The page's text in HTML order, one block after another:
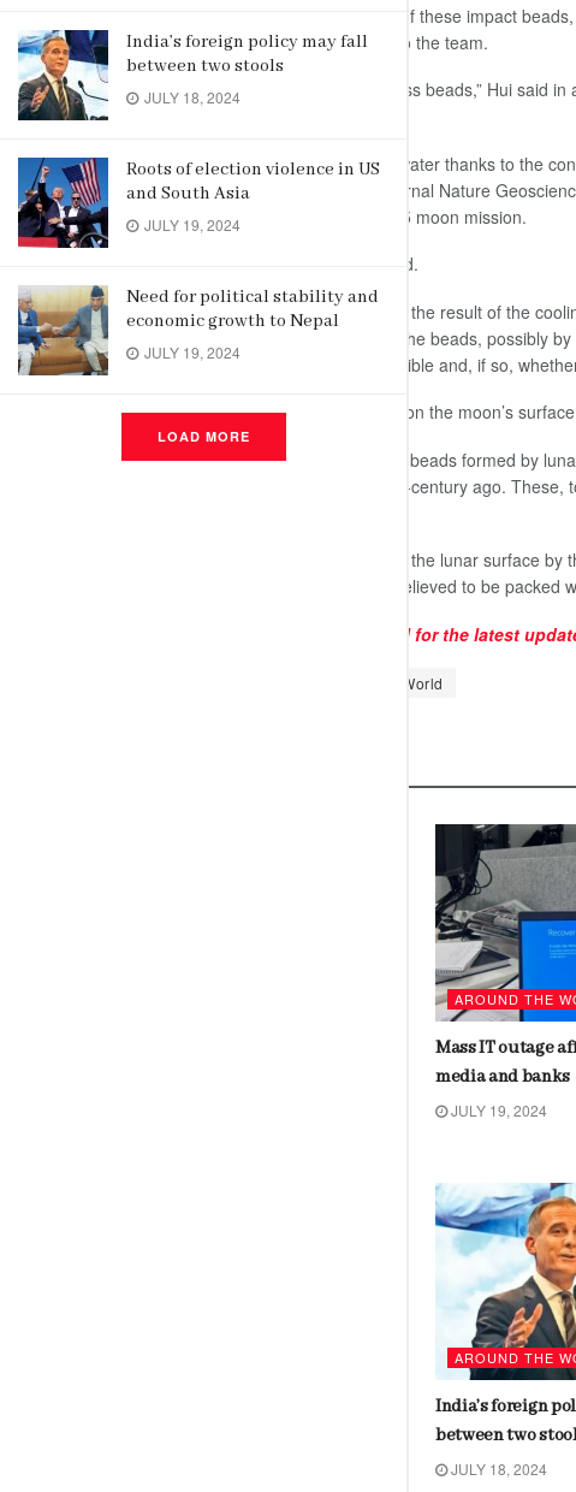
India’s foreign policy may fall
between two stools
JULY 18, 2024
Roots of election violence in US
and South Asia
JULY 19, 2024
Need for political stability and
economic growth to Nepal
JULY 19, 2024
LOAD MORE
Since there are billions if not trillions of these impact
mining it would be tough, according to the team.
“Yes, it will require lots and lots of glass beads,” Hui said
These beads could continually yield water thanks to the
findings, published Monday in the journal Nature
lunar dirt returned from the Chang’e 5 moon mission.
More samples will be studied, Hui said.
These impact beads are everywhere, the result of the
Water could be extracted by heating the beads, possibly
determine whether this would be feasible and, if so,
This shows “water can be recharged on the moon’s
Previous studies found water in glass beads formed by
Apollo moonwalkers more than a half-century ago.
NASA aims to put astronauts back on the lunar surface
permanently shadowed craters are believed to be packed
channel for the latest
World
AROUND THE
Mass IT outage
media and banks
JULY 19, 2024
AROUND THE
India’s foreign
between two
JULY 18, 2024